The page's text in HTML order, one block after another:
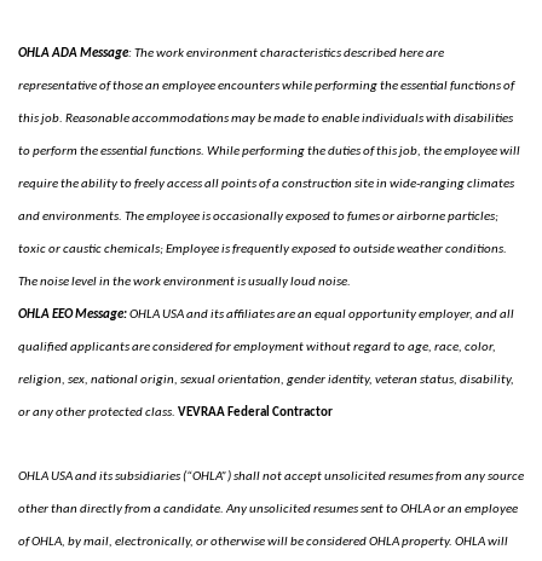
OHLA ADA Message: The work environment characteristics described here are
representative of those an employee encounters while performing the essential functions of
this job. Reasonable accommodations may be made to enable individuals with disabilities
to perform the essential functions. While performing the duties of this job, the employee will
require the ability to freely access all points of a construction site in wide-ranging climates
and environments. The employee is occasionally exposed to fumes or airborne particles;
toxic or caustic chemicals; Employee is frequently exposed to outside weather conditions.
The noise level in the work environment is usually loud noise.
OHLA EEO Message:OHLA USA and its affiliates are an equal opportunity employer, and all
qualified applicants are considered for employment without regard to age, race, color,
religion, sex, national origin, sexual orientation, gender identity, veteran status, disability,
or any other protected class. VEVRAA Federal Contractor
OHLA USA and its subsidiaries (“OHLA”) shall not accept unsolicited resumes from any source
other than directly from a candidate. Any unsolicited resumes sent to OHLA or an employee
of OHLA, by mail, electronically, or otherwise will be considered OHLA property. OHLA will